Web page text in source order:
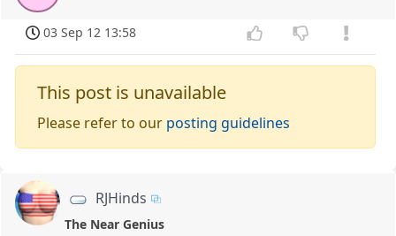
03 Sep 12 13:58
This post is unavailable
Please refer to our posting guidelines
RJHinds
The Near Genius